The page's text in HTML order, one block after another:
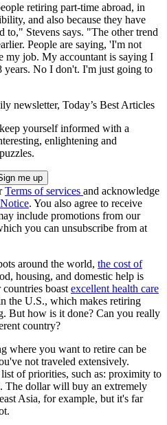
retiring part-time abroad, in
and also because they have
to," Stevens says. "The other trend
People are saying, 'I'm not
my job. My accountant is saying I
years. No I don't. I'm just going to
newsletter, Today’s Best Articles
yourself informed with a
enlightening and
Terms of services and acknowledge
. You also agree to receive
include promotions from our
you can unsubscribe from at
around the world, the cost of
housing, and domestic help is
boast excellent health care
the U.S., which makes retiring
But how is it done? Can you really
country?
where you want to retire can be
not traveled extensively.
of priorities, such as: proximity to
The dollar will buy an extremely
Asia, for example, but it's far